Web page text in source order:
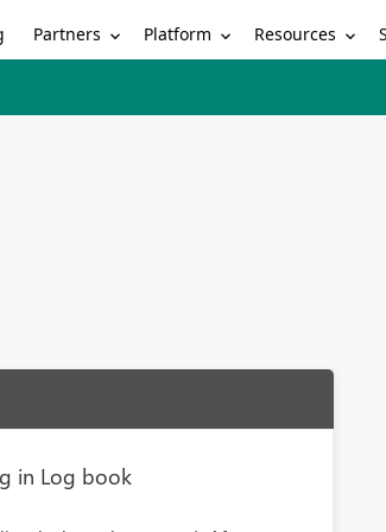
Partners Platform Resources
in Log book